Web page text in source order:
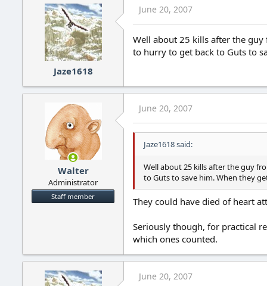
Jaze1618
June 20, 2007
Well about 25 kills after the
to hurry to get back to Guts to
Walter
Administrator
Staff member
June 20, 2007
Jaze1618 said:
Well about 25 kills after the guy
to Guts to save him. When they
They could have died of heart
Seriously though, for practical
which ones counted.
June 20, 2007